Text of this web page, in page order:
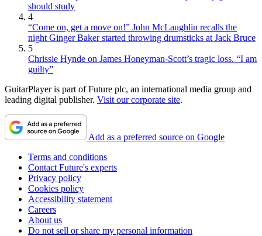
should study
4
“Come on, get a move on!” John McLaughlin recalls the
night Ginger Baker started throwing drumsticks at Jack Bruce
5
Chrissie Hynde on James Honeyman-Scott’s tragic loss. “I am
guilty”
GuitarPlayer is part of Future plc, an international media group and
leading digital publisher. Visit our corporate site.
Add as a preferred source on Google
Terms and conditions
Contact Future's experts
Privacy policy
Cookies policy
Accessibility statement
Careers
About us
Do not sell or share my personal information